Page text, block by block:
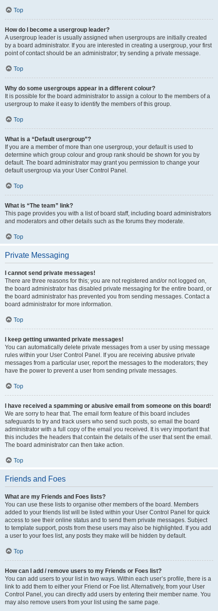
Top
How do I become a usergroup leader?
A usergroup leader is usually assigned when usergroups are initially created
by a board administrator. If you are interested in creating a usergroup, your first
point of contact should be an administrator; try sending a private message.
Top
Why do some usergroups appear in a different colour?
It is possible for the board administrator to assign a colour to the members of a
usergroup to make it easy to identify the members of this group.
Top
What is a “Default usergroup”?
If you are a member of more than one usergroup, your default is used to
determine which group colour and group rank should be shown for you by
default. The board administrator may grant you permission to change your
default usergroup via your User Control Panel.
Top
What is “The team” link?
This page provides you with a list of board staff, including board administrators
and moderators and other details such as the forums they moderate.
Top
Private Messaging
I cannot send private messages!
There are three reasons for this; you are not registered and/or not logged on,
the board administrator has disabled private messaging for the entire board, or
the board administrator has prevented you from sending messages. Contact a
board administrator for more information.
Top
I keep getting unwanted private messages!
You can automatically delete private messages from a user by using message
rules within your User Control Panel. If you are receiving abusive private
messages from a particular user, report the messages to the moderators; they
have the power to prevent a user from sending private messages.
Top
I have received a spamming or abusive email from someone on this board!
We are sorry to hear that. The email form feature of this board includes
safeguards to try and track users who send such posts, so email the board
administrator with a full copy of the email you received. It is very important that
this includes the headers that contain the details of the user that sent the email.
The board administrator can then take action.
Top
Friends and Foes
What are my Friends and Foes lists?
You can use these lists to organise other members of the board. Members
added to your friends list will be listed within your User Control Panel for quick
access to see their online status and to send them private messages. Subject
to template support, posts from these users may also be highlighted. If you add
a user to your foes list, any posts they make will be hidden by default.
Top
How can I add / remove users to my Friends or Foes list?
You can add users to your list in two ways. Within each user’s profile, there is a
link to add them to either your Friend or Foe list. Alternatively, from your User
Control Panel, you can directly add users by entering their member name. You
may also remove users from your list using the same page.